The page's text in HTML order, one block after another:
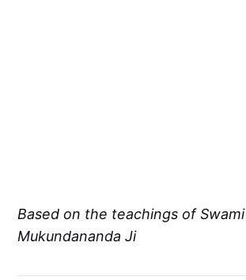
Based on the teachings of Swami
Mukundananda Ji